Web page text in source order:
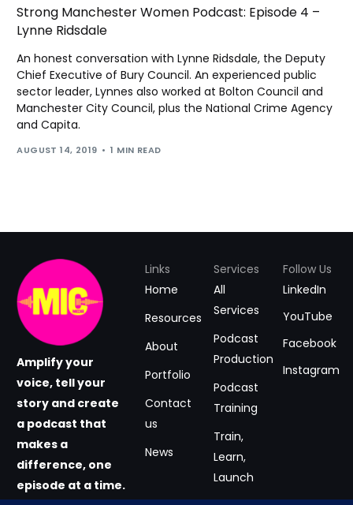
Strong Manchester Women Podcast: Episode 4 –
Lynne Ridsdale
An honest conversation with Lynne Ridsdale, the Deputy
Chief Executive of Bury Council. An experienced public
sector leader, Lynnes also worked at Bolton Council and
Manchester City Council, plus the National Crime Agency
and Capita.
AUGUST 14, 2019 1 MIN READ
Amplify your
voice, tell your
story and create
a podcast that
makes a
difference, one
episode at a time.
Links
Home
Resources
About
Portfolio
Contact
us
News
Services
All
Services
Podcast
Production
Podcast
Training
Train,
Learn,
Launch
Follow Us
LinkedIn
YouTube
Facebook
Instagram